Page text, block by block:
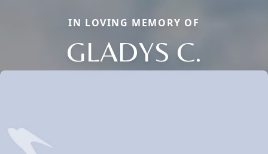
IN LOVING MEMORY OF
GLADYS C.